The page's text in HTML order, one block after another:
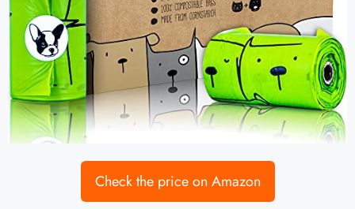
Check the price on Amazon